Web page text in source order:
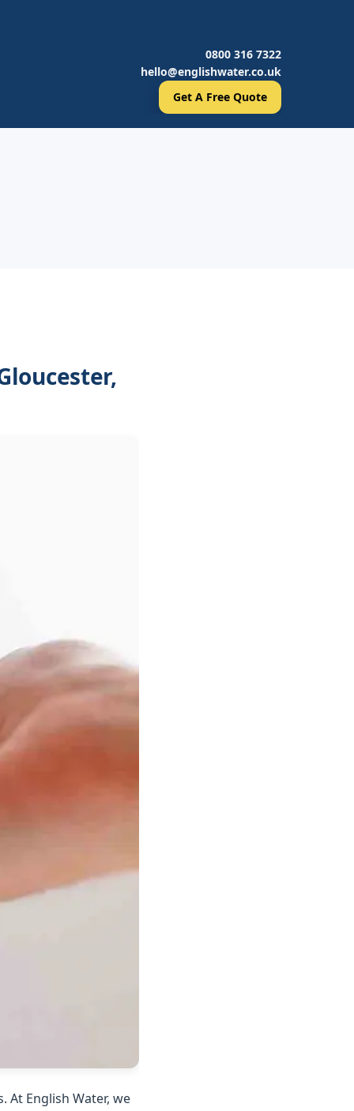
0800 316 7322
hello@englishwater.co.uk
Get A Free Quote
English Water, we